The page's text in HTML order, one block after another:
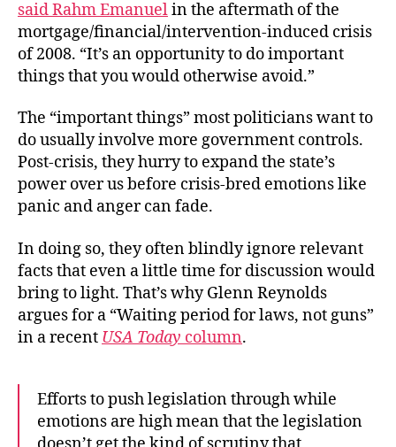
said Rahm Emanuelin the aftermath of the
mortgage/financial/intervention-induced crisis
of 2008. “It’s an opportunity to do important
things that you would otherwise avoid.”
The “important things” most politicians want to
do usually involve more government controls.
Post-crisis, they hurry to expand the state’s
power over us before crisis-bred emotions like
panic and anger can fade.
In doing so, they often blindly ignore relevant
facts that even a little time for discussion would
bring to light. That’s why Glenn Reynolds
argues for a “Waiting period for laws, not guns”
in a recent USA Today column.
Efforts to push legislation through while
emotions are high mean that the legislation